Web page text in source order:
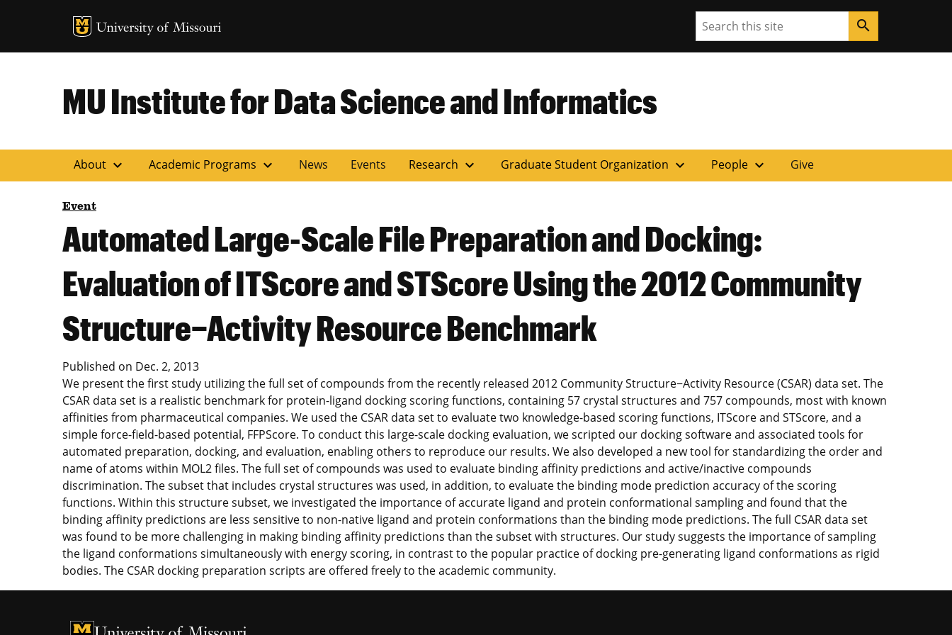
MU Logo University of MissouriSearch search
MU Institute for Data Science and Informatics
About expand_more Academic Programs expand_more News Events Research expand_more Graduate Student Organization expand_more People expand_more Give
Event
Automated Large-Scale File Preparation and Docking:
Evaluation of ITScore and STScore Using the 2012 Community
Structure−Activity Resource Benchmark
Published on Dec. 2, 2013
We present the first study utilizing the full set of compounds from the recently released 2012 Community Structure−Activity Resource (CSAR) data set. The
CSAR data set is a realistic benchmark for protein-ligand docking scoring functions, containing 57 crystal structures and 757 compounds, most with known
affinities from pharmaceutical companies. We used the CSAR data set to evaluate two knowledge-based scoring functions, ITScore and STScore, and a
simple force-field-based potential, FFPScore. To conduct this large-scale docking evaluation, we scripted our docking software and associated tools for
automated preparation, docking, and evaluation, enabling others to reproduce our results. We also developed a new tool for standardizing the order and
name of atoms within MOL2 files. The full set of compounds was used to evaluate binding affinity predictions and active/inactive compounds
discrimination. The subset that includes crystal structures was used, in addition, to evaluate the binding mode prediction accuracy of the scoring
functions. Within this structure subset, we investigated the importance of accurate ligand and protein conformational sampling and found that the
binding affinity predictions are less sensitive to non-native ligand and protein conformations than the binding mode predictions. The full CSAR data set
was found to be more challenging in making binding affinity predictions than the subset with structures. Our study suggests the importance of sampling
the ligand conformations simultaneously with energy scoring, in contrast to the popular practice of docking pre-generating ligand conformations as rigid
bodies. The CSAR docking preparation scripts are offered freely to the academic community.
University of Missouri Homepage